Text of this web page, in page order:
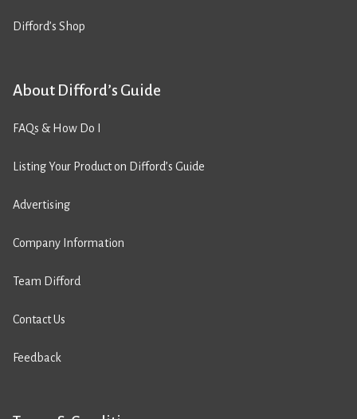
Difford’s Shop
About Difford’s Guide
FAQs & How Do I
Listing Your Product on Difford’s Guide
Advertising
Company Information
Team Difford
Contact Us
Feedback